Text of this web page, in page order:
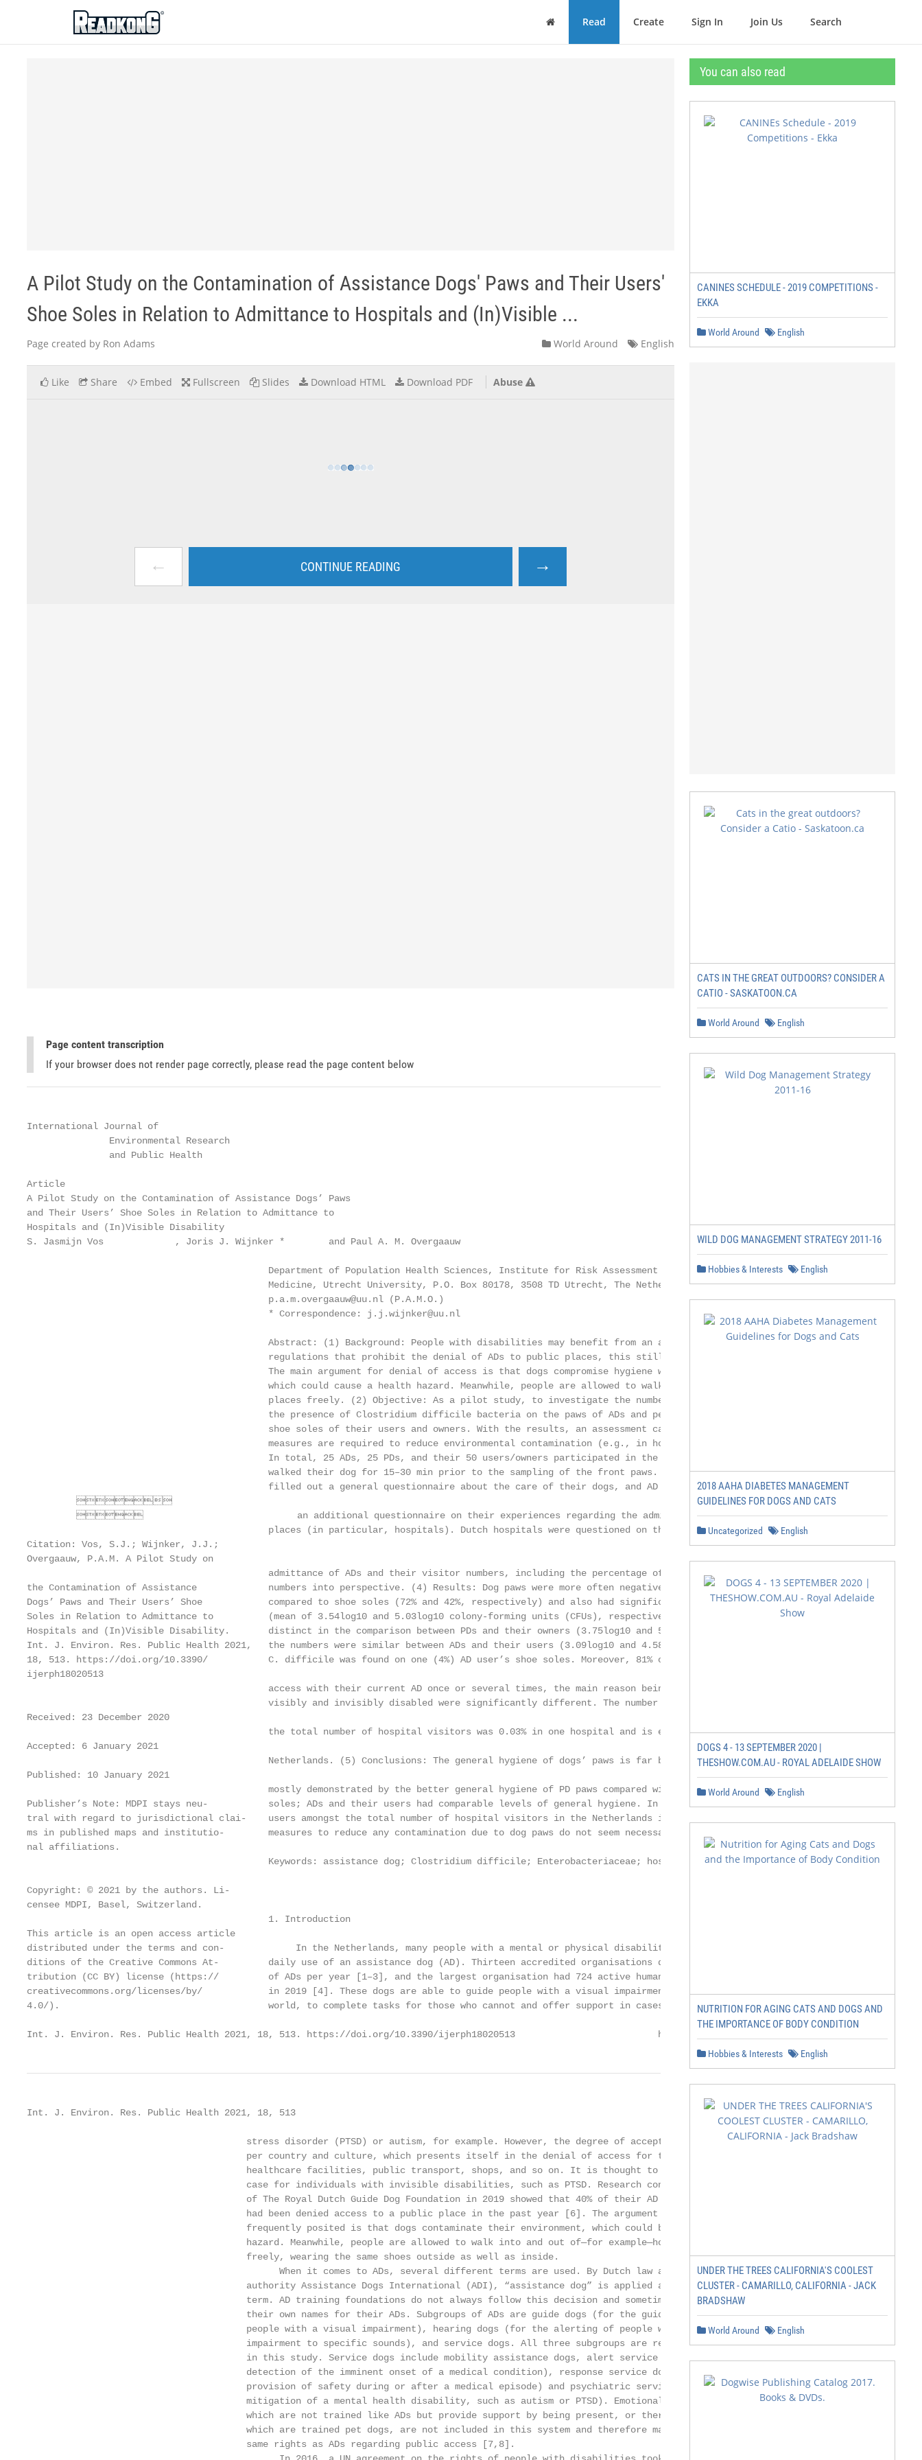
ReadkonG
Home Read Create Sign In Join Us Search
A Pilot Study on the Contamination of Assistance Dogs' Paws and Their Users'
Shoe Soles in Relation to Admittance to Hospitals and (In)Visible ...
Page created by Ron Adams World Around English
Like Share Embed Fullscreen Slides Download HTML Download PDF Abuse
← CONTINUE READING →
Page content transcription
If your browser does not render page correctly, please read the page content below
International Journal of
               Environmental Research
               and Public Health
Article
A Pilot Study on the Contamination of Assistance Dogs’ Paws
and Their Users’ Shoe Soles in Relation to Admittance to
Hospitals and (In)Visible Disability
S. Jasmijn Vos             , Joris J. Wijnker *        and Paul A. M. Overgaauw
                                            Department of Population Health Sciences, Institute for Risk Assessment Sciences, Faculty of Veterinary
                                            Medicine, Utrecht University, P.O. Box 80178, 3508 TD Utrecht, The Netherlands; s.j.vos@students.uu.nl (S.J.V.);
                                            p.a.m.overgaauw@uu.nl (P.A.M.O.)
                                            * Correspondence: j.j.wijnker@uu.nl
                                            Abstract: (1) Background: People with disabilities may benefit from an assistance dog (AD). Despite
                                            regulations that prohibit the denial of ADs to public places, this still occurs on a regular basis.
                                            The main argument for denial of access is that dogs compromise hygiene with their presence,
                                            which could cause a health hazard. Meanwhile, people are allowed to walk into and out of public
                                            places freely. (2) Objective: As a pilot study, to investigate the number of Enterobacteriaceae and
                                            the presence of Clostridium difficile bacteria on the paws of ADs and pet dogs (PDs) as well as the
                                            shoe soles of their users and owners. With the results, an assessment can be made as to whether
                                            measures are required to reduce environmental contamination (e.g., in hospitals). (3) Methods:
                                            In total, 25 ADs, 25 PDs, and their 50 users/owners participated in the study. Each participant
                                            walked their dog for 15–30 min prior to the sampling of the front paws. Each PD owner or AD user
                                            filled out a general questionnaire about the care of their dogs, and AD users were asked to fill out
         
                                     an additional questionnaire on their experiences regarding the admittance of their ADs to public
                                            places (in particular, hospitals). Dutch hospitals were questioned on their protocols regarding the
Citation: Vos, S.J.; Wijnker, J.J.;
Overgaauw, P.A.M. A Pilot Study on
                                            admittance of ADs and their visitor numbers, including the percentage of AD users, to put these
the Contamination of Assistance             numbers into perspective. (4) Results: Dog paws were more often negative for Enterobacteriaceae
Dogs’ Paws and Their Users’ Shoe            compared to shoe soles (72% and 42%, respectively) and also had significantly lower bacterial counts
Soles in Relation to Admittance to          (mean of 3.54log10 and 5.03log10 colony-forming units (CFUs), respectively; p < 0.05). This was most
Hospitals and (In)Visible Disability.       distinct in the comparison between PDs and their owners (3.75log10 and 5.25log10 CFUs; p < 0.05);
Int. J. Environ. Res. Public Health 2021,   the numbers were similar between ADs and their users (3.09log10 and 4.58log10 CFUs; p = 0.2).
18, 513. https://doi.org/10.3390/           C. difficile was found on one (4%) AD user’s shoe soles. Moreover, 81% of AD users had been denied
ijerph18020513
                                            access with their current AD once or several times, the main reason being hygiene. The results of the
                                            visibly and invisibly disabled were significantly different. The number of AD users as opposed to
Received: 23 December 2020
                                            the total number of hospital visitors was 0.03% in one hospital and is estimated to be 0.02% in the
Accepted: 6 January 2021
                                            Netherlands. (5) Conclusions: The general hygiene of dogs’ paws is far better than that of shoe soles,
Published: 10 January 2021
                                            mostly demonstrated by the better general hygiene of PD paws compared with their owners’ shoe
Publisher’s Note: MDPI stays neu-           soles; ADs and their users had comparable levels of general hygiene. In addition, the number of AD
tral with regard to jurisdictional clai-    users amongst the total number of hospital visitors in the Netherlands is very limited. Thus, hygiene
ms in published maps and institutio-        measures to reduce any contamination due to dog paws do not seem necessary.
nal affiliations.
                                            Keywords: assistance dog; Clostridium difficile; Enterobacteriaceae; hospital; hygiene; paw; shoe sole
Copyright: © 2021 by the authors. Li-
censee MDPI, Basel, Switzerland.
                                            1. Introduction
This article is an open access article
distributed under the terms and con-             In the Netherlands, many people with a mental or physical disability benefit from the
ditions of the Creative Commons At-         daily use of an assistance dog (AD). Thirteen accredited organisations deliver hundreds
tribution (CC BY) license (https://         of ADs per year [1–3], and the largest organisation had 724 active human–dog teams
creativecommons.org/licenses/by/            in 2019 [4]. These dogs are able to guide people with a visual impairment through the
4.0/).                                      world, to complete tasks for those who cannot and offer support in cases of post-traumatic
Int. J. Environ. Res. Public Health 2021, 18, 513. https://doi.org/10.3390/ijerph18020513                          https://www.mdpi.com/journal/ijerph
Int. J. Environ. Res. Public Health 2021, 18, 513                                                                                  2 of 28
                                        stress disorder (PTSD) or autism, for example. However, the degree of acceptance differs
                                        per country and culture, which presents itself in the denial of access for these dogs to
                                        healthcare facilities, public transport, shops, and so on. It is thought to be especially the
                                        case for individuals with invisible disabilities, such as PTSD. Research conducted on behalf
                                        of The Royal Dutch Guide Dog Foundation in 2019 showed that 40% of their AD users [5]
                                        had been denied access to a public place in the past year [6]. The argument that is most
                                        frequently posited is that dogs contaminate their environment, which could be a health
                                        hazard. Meanwhile, people are allowed to walk into and out of—for example—hospitals
                                        freely, wearing the same shoes outside as well as inside.
                                              When it comes to ADs, several different terms are used. By Dutch law and the global
                                        authority Assistance Dogs International (ADI), “assistance dog” is applied as the umbrella
                                        term. AD training foundations do not always follow this decision and sometimes create
                                        their own names for their ADs. Subgroups of ADs are guide dogs (for the guiding of
                                        people with a visual impairment), hearing dogs (for the alerting of people with a hearing
                                        impairment to specific sounds), and service dogs. All three subgroups are represented
                                        in this study. Service dogs include mobility assistance dogs, alert service dogs (for the
                                        detection of the imminent onset of a medical condition), response service dogs (for the
                                        provision of safety during or after a medical episode) and psychiatric service dogs (for the
                                        mitigation of a mental health disability, such as autism or PTSD). Emotional support dogs,
                                        which are not trained like ADs but provide support by being present, or therapy dogs,
                                        which are trained pet dogs, are not included in this system and therefore may not have the
                                        same rights as ADs regarding public access [7,8].
You can also read
CANINES SCHEDULE - 2019 COMPETITIONS -
EKKA
World Around English
CATS IN THE GREAT OUTDOORS? CONSIDER A
CATIO - SASKATOON.CA
World Around English
WILD DOG MANAGEMENT STRATEGY 2011-16
Hobbies & Interests English
2018 AAHA DIABETES MANAGEMENT
GUIDELINES FOR DOGS AND CATS
Uncategorized English
DOGS 4 - 13 SEPTEMBER 2020 |
THESHOW.COM.AU - ROYAL ADELAIDE SHOW
World Around English
NUTRITION FOR AGING CATS AND DOGS AND
THE IMPORTANCE OF BODY CONDITION
Hobbies & Interests English
UNDER THE TREES CALIFORNIA'S COOLEST
CLUSTER - CAMARILLO, CALIFORNIA - JACK
BRADSHAW
World Around English